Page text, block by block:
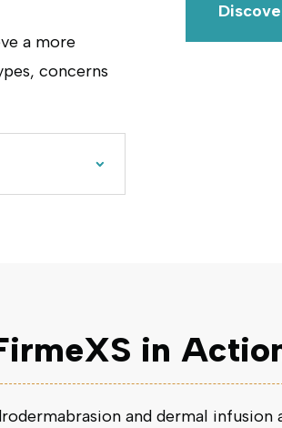
a more
concerns
in
and dermal